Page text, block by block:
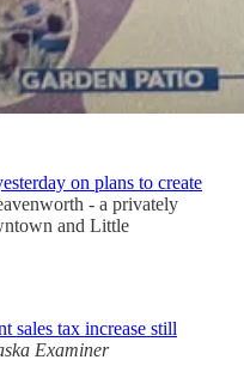
on plans to create
- a privately
and Little
sales tax increase still
Examiner